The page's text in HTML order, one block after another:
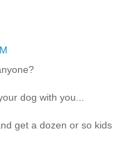
dog with you...
get a dozen or so kids